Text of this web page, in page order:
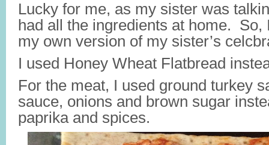
Lucky for me, as my sister was
had all the ingredients at home. So,
my own version of my sister’s
I used Honey Wheat Flatbread
For the meat, I used ground turkey
sauce, onions and brown sugar
paprika and spices.